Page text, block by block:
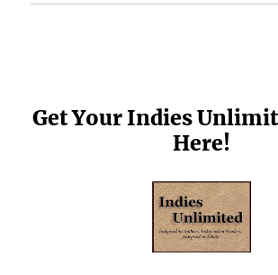
Get Your Indies
Here!